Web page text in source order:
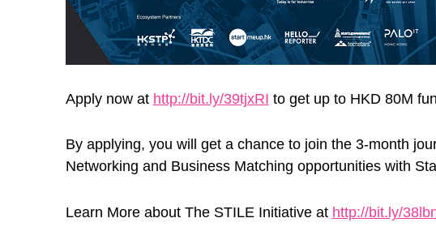
Apply now at http://bit.ly/39tjxRI to get up to HKD 80M
By applying, you will get a chance to join the 3-month
Networking and Business Matching opportunities with
Learn More about The STILE Initiative at http://bit.ly/